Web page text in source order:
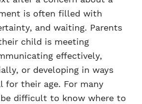
is often filled with
and waiting. Parents
child is meeting
effectively,
or developing in ways
for their age. For many
difficult to know where to